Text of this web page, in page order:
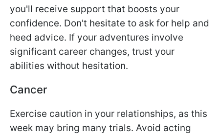
you'll receive support that boosts your
confidence. Don't hesitate to ask for help and
heed advice. If your adventures involve
significant career changes, trust your
abilities without hesitation.
Cancer
Exercise caution in your relationships, as this
week may bring many trials. Avoid acting